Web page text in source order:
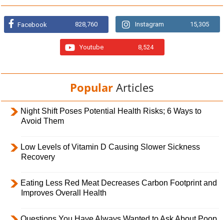
Facebook 828,760 Instagram 15,305
Youtube 8,524
Popular Articles
Night Shift Poses Potential Health Risks; 6 Ways to
Avoid Them
Low Levels of Vitamin D Causing Slower Sickness
Recovery
Eating Less Red Meat Decreases Carbon Footprint and
Improves Overall Health